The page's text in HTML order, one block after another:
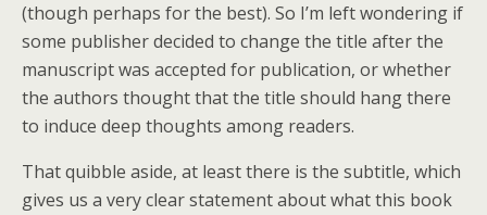
(though perhaps for the best). So I’m left wondering if
some publisher decided to change the title after the
manuscript was accepted for publication, or whether
the authors thought that the title should hang there
to induce deep thoughts among readers.
That quibble aside, at least there is the subtitle, which
gives us a very clear statement about what this book